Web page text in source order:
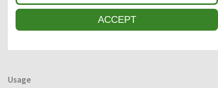
ACCEPT
2 INTERMEDIATE ZONE
Usage